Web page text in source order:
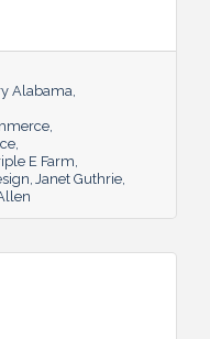
Alabama
E Farm
Janet Guthrie